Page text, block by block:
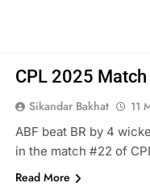
CPL 2025
Sikandar Bakhat 11
ABF beat BR by 4
in the match #22 of
Read More